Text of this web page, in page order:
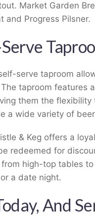
Market Garden
and Progress Pilsner.
self-serve taproom
taproom features
them the
a wide variety of
& Keg offers a
redeemed for
high-top tables
a date night.
And